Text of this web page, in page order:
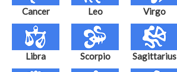
Cancer Leo Virgo
Libra Scorpio Sagittarius